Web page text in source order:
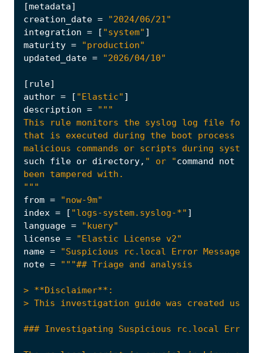
[metadata]
creation_date =
"2024/06/21"
integration = [ "system" ]
maturity =
"production"
updated_date = "2026/04/10"
[ rule]
author = [ "Elastic" ]
description =
malicious commands or scripts during
such
file or directory, " or "command not
"""
from =
"now-9m"
index = [ "logs-system.syslog-*" ]
language =
"kuery"
license =
"Elastic License v2"
name =
"Suspicious rc.local Error Message"
note =